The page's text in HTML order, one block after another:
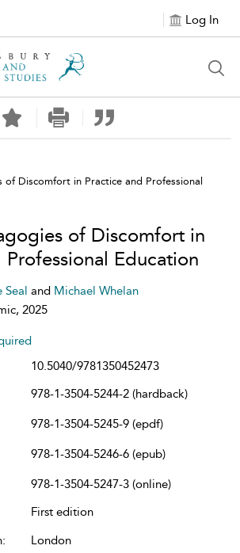
Log In
of Discomfort in Practice and Professional
of Discomfort in
Professional Education
Seal and Michael Whelan
2025
10.5040/9781350452473
978-1-3504-5244-2 (hardback)
978-1-3504-5245-9 (epdf)
978-1-3504-5246-6 (epub)
978-1-3504-5247-3 (online)
First edition
London